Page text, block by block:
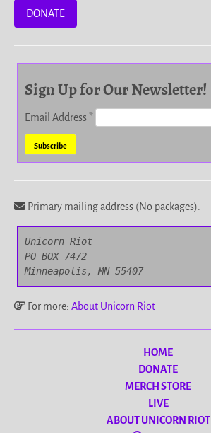
DONATE
Sign Up for Our Newsletter!
Email Address*
Primary mailing address (No packages).
Unicorn Riot
PO BOX 7472
Minneapolis, MN 55407
For more: About Unicorn Riot
HOME
DONATE
MERCH STORE
LIVE
ABOUT UNICORN RIOT